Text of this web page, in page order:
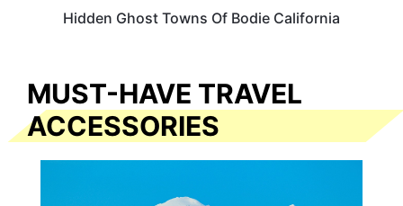
Hidden Ghost Towns Of Bodie California
MUST-HAVE TRAVEL
ACCESSORIES